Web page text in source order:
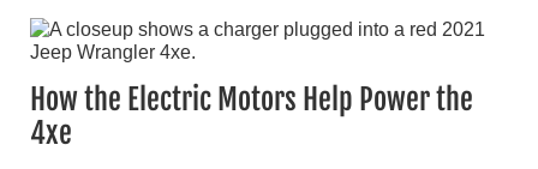
How the Electric Motors Help Power the
4xe